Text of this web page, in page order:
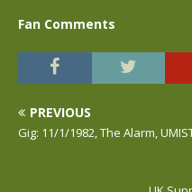
Fan Comments
PREVIOUS
Gig: 11/1/1982, The Alarm,